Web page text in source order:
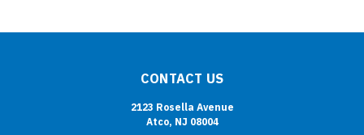
CONTACT US
2123 Rosella Avenue
Atco, NJ 08004